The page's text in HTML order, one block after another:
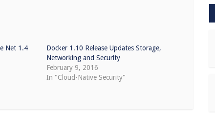
Net 1.4
Docker 1.10 Release Updates Storage,
Networking and Security
February 9, 2016
In "Cloud-Native Security"